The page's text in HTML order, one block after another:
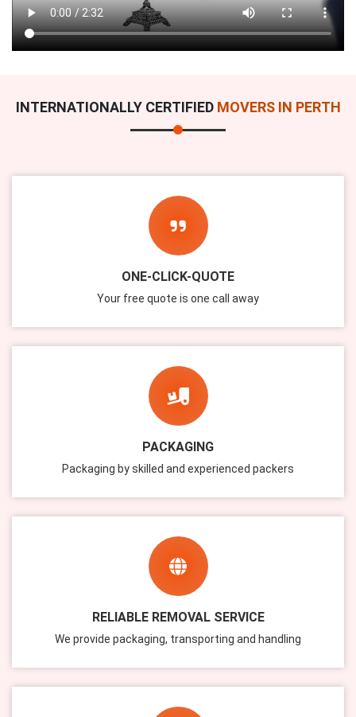
INTERNATIONALLY CERTIFIED MOVERS IN PERTH
ONE-CLICK-QUOTE
Your free quote is one call away
PACKAGING
Packaging by skilled and experienced packers
RELIABLE REMOVAL SERVICE
We provide packaging, transporting and handling